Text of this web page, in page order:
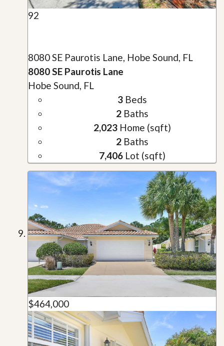
92
8080 SE Paurotis Lane, Hobe Sound, FL
8080 SE Paurotis Lane
Hobe Sound, FL
3Beds
2Baths
2,023Home (sqft)
2Baths
7,406Lot (sqft)
$464,000